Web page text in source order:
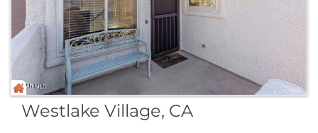
Westlake Village, CA